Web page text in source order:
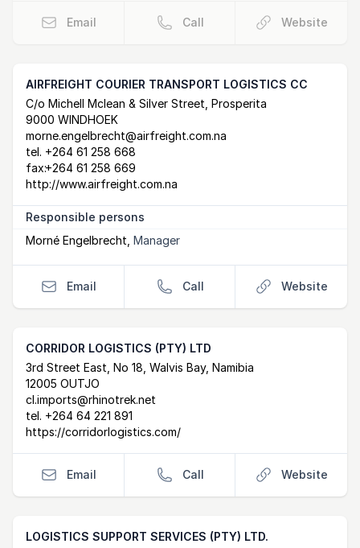
Email Call Website
AIRFREIGHT COURIER TRANSPORT LOGISTICS CC
Postal Address
C/o Michell Mclean & Silver Street, Prosperita
9000 WINDHOEK
email
morne.engelbrecht@airfreight.com.na
tel. +264 61 258 668
fax:+264 61 258 669
website
http://www.airfreight.com.na
Responsible persons
Morné Engelbrecht Manager
Email Call Website
CORRIDOR LOGISTICS (PTY) LTD
Postal Address
3rd Street East, No 18, Walvis Bay, Namibia
12005 OUTJO
email
cl.imports@rhinotrek.net
tel. +264 64 221 891
website
https://corridorlogistics.com/
Email Call Website
LOGISTICS SUPPORT SERVICES (PTY) LTD.